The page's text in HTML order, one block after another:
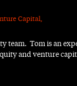
Capital,
team. Tom is an
and venture